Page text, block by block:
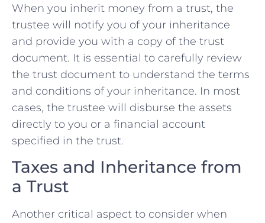
When you inherit money from a trust, the
trustee will notify you of your inheritance
and provide you with a copy of the trust
document. It is essential to carefully review
the trust document to understand the terms
and conditions of your inheritance. In most
cases, the trustee will disburse the assets
directly to you or a financial account
specified in the trust.
Taxes and Inheritance from
a Trust
Another critical aspect to consider when